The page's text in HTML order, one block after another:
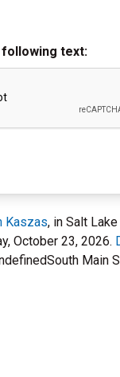
text:
Kaszas, in Salt
October 23, 2026.
Main